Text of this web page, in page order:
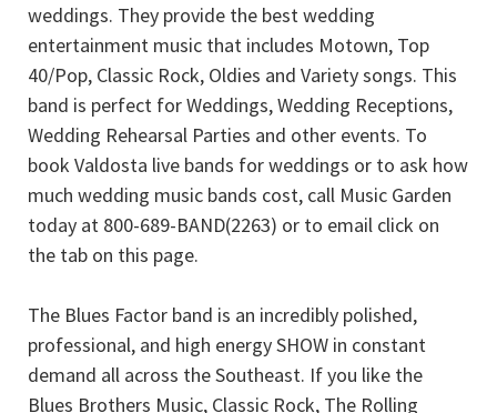
weddings. They provide the best wedding
entertainment music that includes Motown, Top
40/Pop, Classic Rock, Oldies and Variety songs. This
band is perfect for Weddings, Wedding Receptions,
Wedding Rehearsal Parties and other events. To
book Valdosta live bands for weddings or to ask how
much wedding music bands cost, call Music Garden
today at 800-689-BAND(2263) or to email click on
the tab on this page.
The Blues Factor band is an incredibly polished,
professional, and high energy SHOW in constant
demand all across the Southeast. If you like the
Blues Brothers Music, Classic Rock, The Rolling